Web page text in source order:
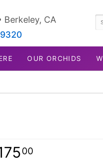
Berkeley, CA
OUR ORCHIDS
00